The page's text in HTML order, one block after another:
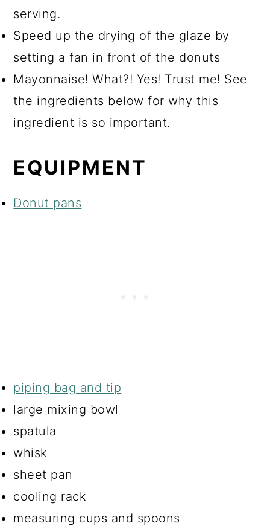
serving.
Speed up the drying of the glaze by
setting a fan in front of the donuts
Mayonnaise! What?! Yes! Trust me! See
the ingredients below for why this
ingredient is so important.
EQUIPMENT
Donut pans
piping bag and tip
large mixing bowl
spatula
whisk
sheet pan
cooling rack
measuring cups and spoons